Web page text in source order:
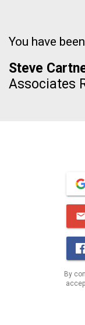
You have
Steve
Associates
By